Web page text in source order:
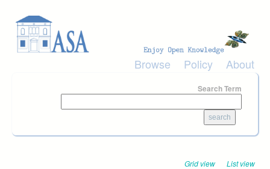
Browse Policy About
Search Term
Grid view List view